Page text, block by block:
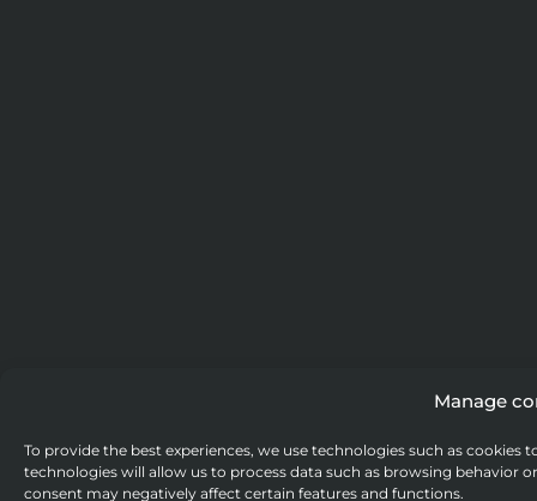
Manage
To provide the best experiences, we use technologies such as
technologies will allow us to process data such as browsing behavior
consent may negatively affect certain features and functions.